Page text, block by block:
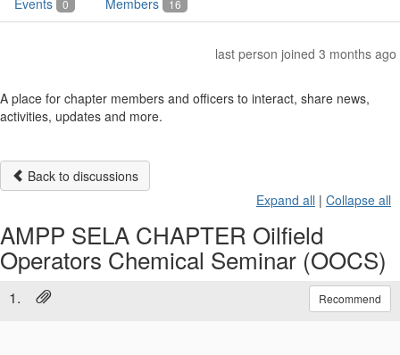
Events 0 Members 16
last person joined 3 months ago
A place for chapter members and officers to interact, share news,
activities, updates and more.
Back to discussions
Expand all | Collapse all
AMPP SELA CHAPTER Oilfield
Operators Chemical Seminar (OOCS)
1. Recommend